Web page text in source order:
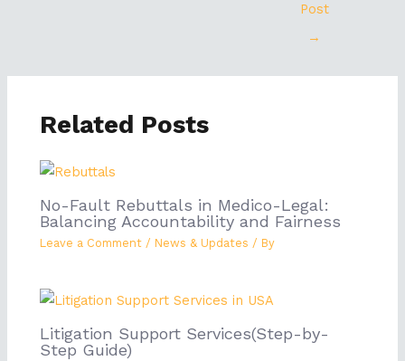
Post
→
Related Posts
No-Fault Rebuttals in Medico-Legal:
Balancing Accountability and Fairness
Leave a Comment / News & Updates / By
Litigation Support Services(Step-by-
Step Guide)